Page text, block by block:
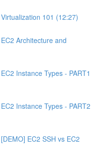
101 (12:27)
Architecture and
Instance Types - PART1
Instance Types - PART2
EC2 SSH vs EC2